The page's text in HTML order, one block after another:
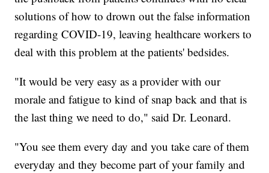
solutions of how to drown out the false information
regarding COVID-19, leaving healthcare workers to
deal with this problem at the patients' bedsides.
"It would be very easy as a provider with our
morale and fatigue to kind of snap back and that is
the last thing we need to do," said Dr. Leonard.
"You see them every day and you take care of them
everyday and they become part of your family and